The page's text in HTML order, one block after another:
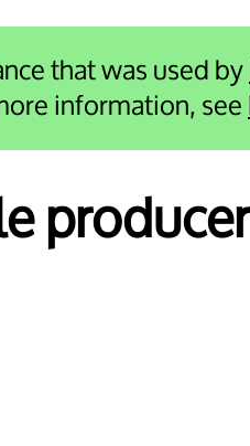
that was used by
information, see